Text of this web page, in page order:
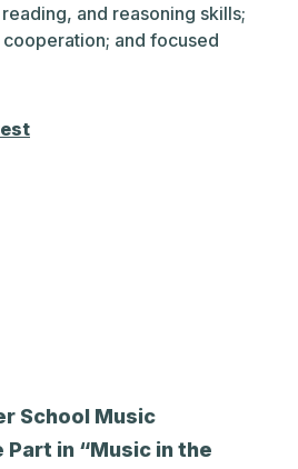
and reasoning skills;
and focused
School Music
Part in “Music in the